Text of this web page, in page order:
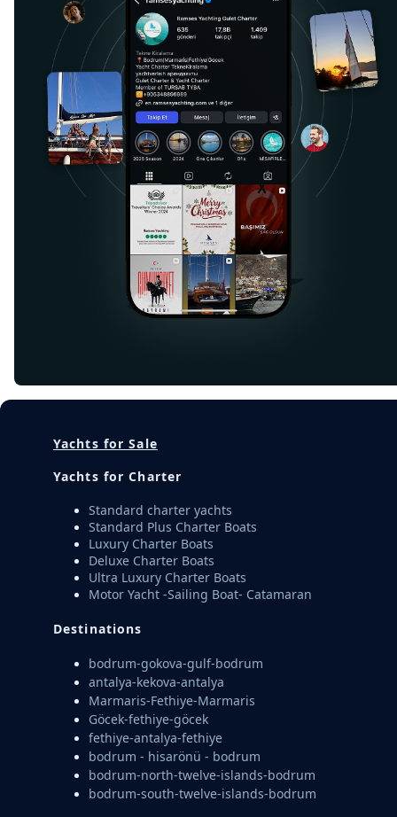
Yachts for Sale
Yachts for Charter
Standard charter yachts
Standard Plus Charter Boats
Luxury Charter Boats
Deluxe Charter Boats
Ultra Luxury Charter Boats
Motor Yacht -Sailing Boat- Catamaran
Destinations
bodrum-gokova-gulf-bodrum
antalya-kekova-antalya
Marmaris-Fethiye-Marmaris
Göcek-fethiye-göcek
fethiye-antalya-fethiye
bodrum - hisarönü - bodrum
bodrum-north-twelve-islands-bodrum
bodrum-south-twelve-islands-bodrum